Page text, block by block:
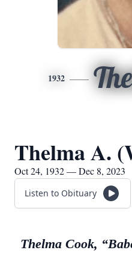
1932
Thelma A.
Oct 24, 1932 — Dec 8, 2023
Listen to Obituary
Thelma Cook,